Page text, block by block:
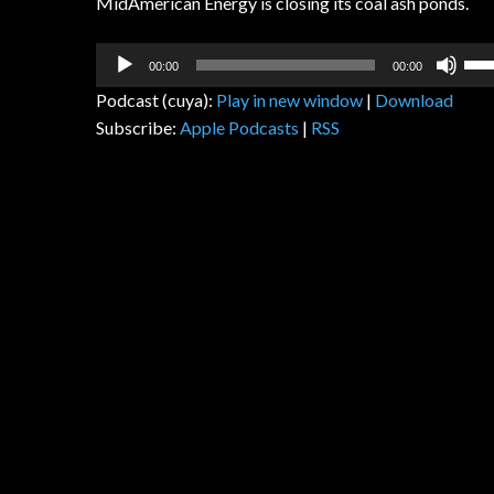
Audio
00:00 00:00
Podcast (cuya): Play in new window | Download
Subscribe: Apple Podcasts | RSS